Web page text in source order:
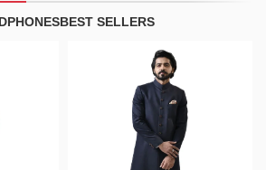
BEST SELLERS